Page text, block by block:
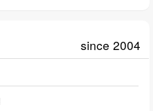
since 2004